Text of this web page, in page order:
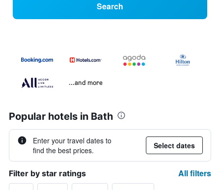
Search
...and more
Popular hotels in Bath
Enter your travel dates to
find the best prices.
Select dates
Filter by star ratings All filters